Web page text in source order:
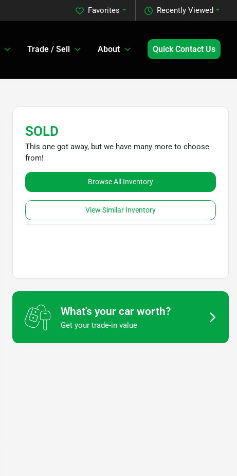
Recently Viewed
Favorites
Trade / Sell About Quick Contact Us
SOLD
This one got away, but we have many more to choose
from!
Browse All Inventory
View Similar Inventory
What's your car worth?
Get your trade-in value